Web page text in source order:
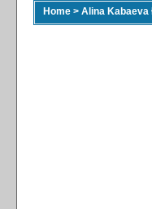
Home > Alina